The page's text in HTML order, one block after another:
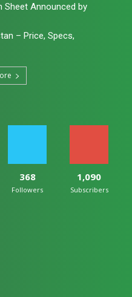
Announced by
– Price, Specs,
368
Followers
1,090
Subscribers